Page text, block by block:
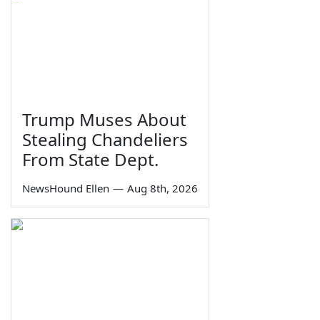
Trump Muses About
Stealing Chandeliers
From State Dept.
NewsHound Ellen — Aug 8th, 2026